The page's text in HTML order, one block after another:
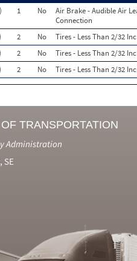
1 No
Air Brake - Audible Air
Connection
2 No
Tires - Less Than 2/32
2 No
Tires - Less Than 2/32
2 No Tires - Less Than 2/32
TRANSPORTATION
Administration
SE